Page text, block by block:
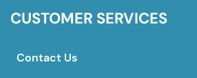
CUSTOMER SERVICES
Contact Us